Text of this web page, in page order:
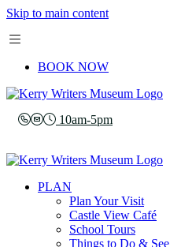
Skip to main content
BOOK NOW
10am-5pm
PLAN
Plan Your Visit
Castle View Café
School Tours
Things to Do & See